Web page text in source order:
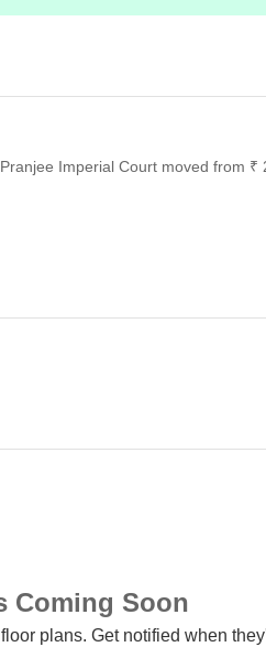
Imperial Court moved from ₹
Coming Soon
plans. Get notified when